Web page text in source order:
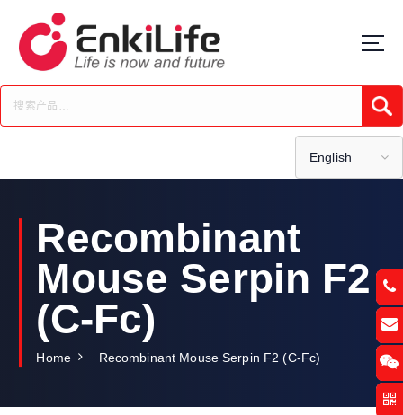
t
c
English
Recombinant
Mouse Serpin F2
(C-Fc)
Home Recombinant Mouse Serpin F2 (C-Fc)